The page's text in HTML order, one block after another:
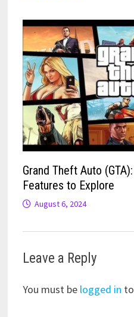
Grand Theft Auto
Features to Explore
August 6, 2024
Leave a Reply
You must be logged in